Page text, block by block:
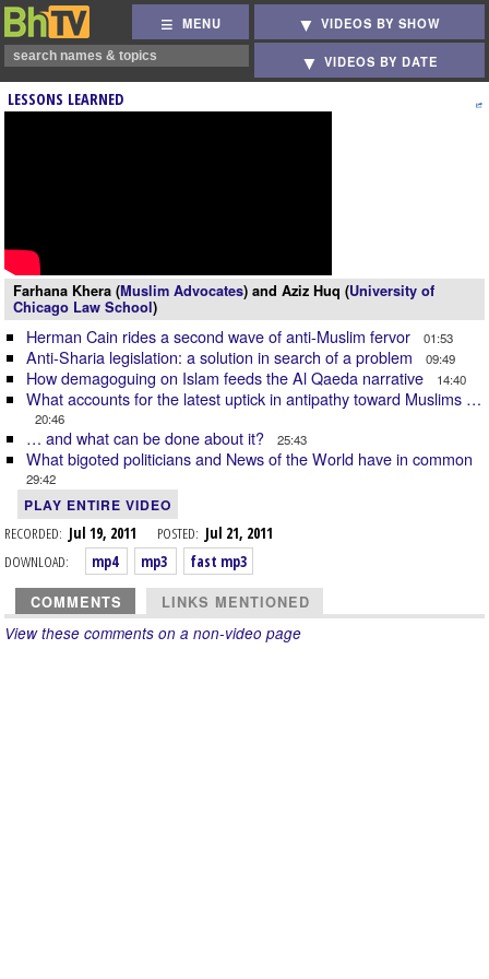
MENU VIDEOS BY SHOW
VIDEOS BY DATE
LESSONS LEARNED
Farhana Khera (Muslim Advocates) and Aziz Huq (University of
Chicago Law School)
Herman Cain rides a second wave of anti-Muslim fervor 01:53
Anti-Sharia legislation: a solution in search of a problem 09:49
How demagoguing on Islam feeds the Al Qaeda narrative 14:40
What accounts for the latest uptick in antipathy toward Muslims …
20:46
… and what can be done about it? 25:43
What bigoted politicians and News of the World have in common
29:42
PLAY ENTIRE VIDEO
RECORDED: Jul 19, 2011 POSTED: Jul 21, 2011
DOWNLOAD:
mp4 mp3 fast mp3
COMMENTS LINKS MENTIONED
View these comments on a non-video page